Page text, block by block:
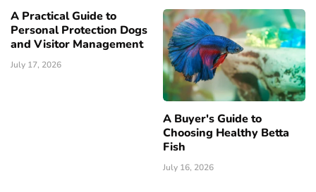
A Practical Guide to
Personal Protection Dogs
and Visitor Management
July 17, 2026
A Buyer's Guide to
Choosing Healthy Betta
Fish
July 16, 2026